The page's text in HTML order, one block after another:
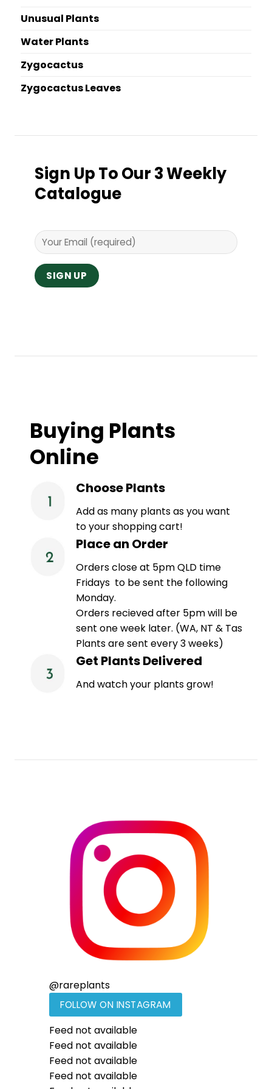
Unusual Plants
Water Plants
Zygocactus
Zygocactus Leaves
Sign Up To Our 3 Weekly
Catalogue
Buying Plants
Online
Choose Plants
Add as many plants as you want
to your shopping cart!
Place an Order
Orders close at 5pm QLD time
Fridays to be sent the following
Monday.
Orders recieved after 5pm will be
sent one week later. (WA, NT & Tas
Plants are sent every 3 weeks)
Get Plants Delivered
And watch your plants grow!
@rareplants
FOLLOW ON INSTAGRAM
Feed not available
Feed not available
Feed not available
Feed not available